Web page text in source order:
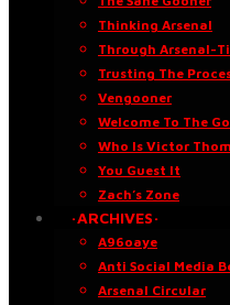
Thinking Arsenal
Through Arsenal-
Trusting The
Vengooner
Welcome To The
Who Is Victor
You Guest It
Zach’s Zone
·ARCHIVES·
A96oaye
Anti Social Media
Arsenal Circular